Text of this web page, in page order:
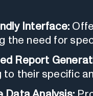
Interface:
the need for
Report
to their specific